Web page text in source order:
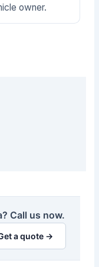
owner.
Call us now.
a quote →